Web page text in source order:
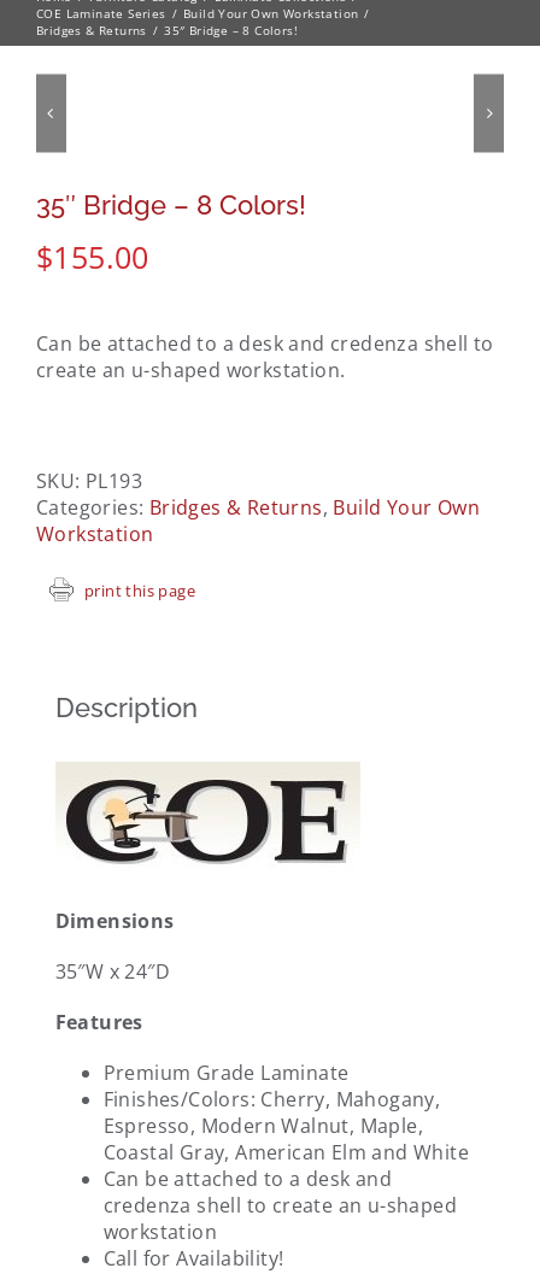
COE Laminate Series
Build Your Own Workstation
Bridges & Returns
35″ Bridge – 8 Colors!
35″ Bridge – 8 Colors!
$155.00
Can be attached to a desk and credenza shell to
create an u-shaped workstation.
SKU: PL193
Categories: Bridges & Returns, Build Your Own
Workstation
print this page
Description
Dimensions
35″W x 24″D
Features
Premium Grade Laminate
Finishes/Colors: Cherry, Mahogany,
Espresso, Modern Walnut, Maple,
Coastal Gray, American Elm and White
Can be attached to a desk and
credenza shell to create an u-shaped
workstation
Call for Availability!